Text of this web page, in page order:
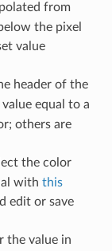
from
the pixel
value
header of the
equal to a
others are
the color
with this
edit or save
the value in